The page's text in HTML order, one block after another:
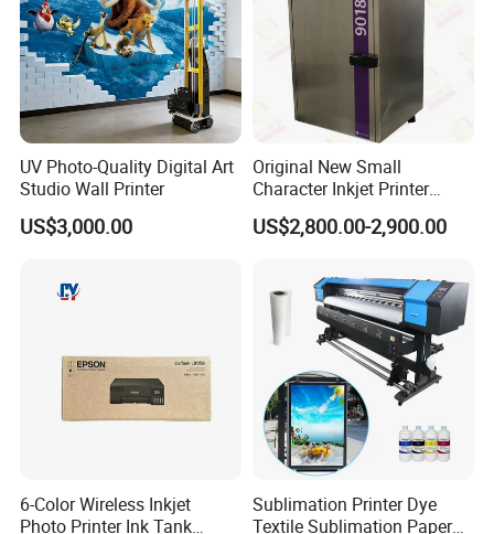
Other A4 Portable Printer for you
choose:
UV Photo-Quality Digital Art
Studio Wall Printer
US$3,000.00
Original New Small
Character Inkjet Printer
Markem Imaje 9018 Cij
Bottle Date Coder
US$2,800.00-2,900.00
6-Color Wireless Inkjet
Photo Printer Ink Tank
Sublimation Printer Dye
Textile Sublimation Paper